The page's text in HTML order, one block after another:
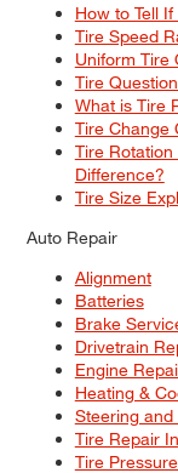
How to Tell
Tire Speed
Uniform Tire
Tire
What is Tire
Tire Change
Tire
Difference?
Tire Size
Auto Repair
Alignment
Batteries
Brake
Drivetrain
Engine
Heating &
Steering
Tire Repair
Tire